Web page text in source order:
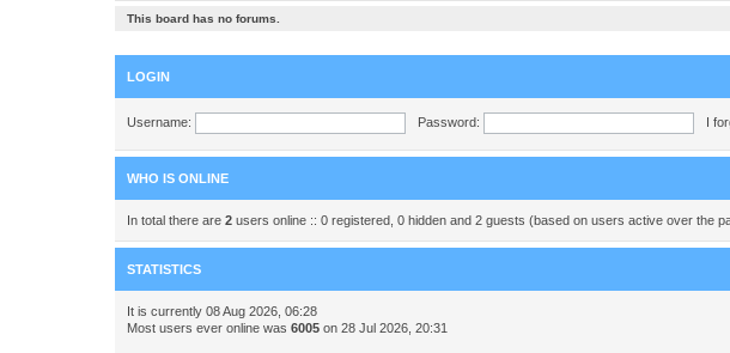
This board has no forums.
LOGIN
Username: Password: I
WHO IS ONLINE
In total there are 2 users online :: 0 registered, 0 hidden and 2 guests (based on users active over the
STATISTICS
It is currently 08 Aug 2026, 06:28
Most users ever online was 6005 on 28 Jul 2026, 20:31